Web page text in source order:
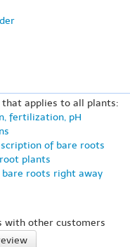
applies to all plants:
fertilization, pH
of bare roots
plants
roots right away
with other customers